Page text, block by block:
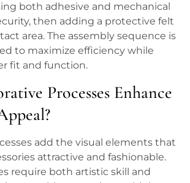
both adhesive and mechanical
then adding a protective felt
area. The assembly sequence is
to maximize efficiency while
fit and function.
Processes Enhance
add the visual elements that
attractive and fashionable.
require both artistic skill and